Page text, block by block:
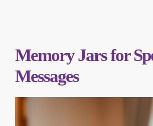
Memory Jars for
Messages